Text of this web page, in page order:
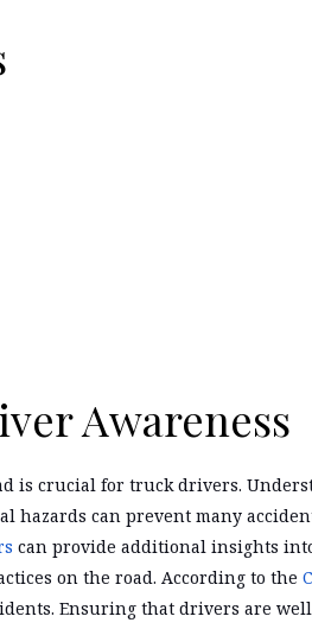
Awareness
is crucial for truck drivers.
can prevent many
can provide additional insights
on the road. According to the
Ensuring that drivers are